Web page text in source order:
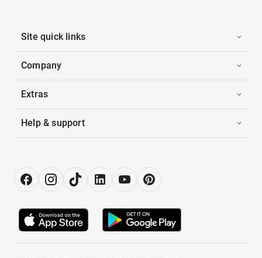
Site quick links
Company
Extras
Help & support